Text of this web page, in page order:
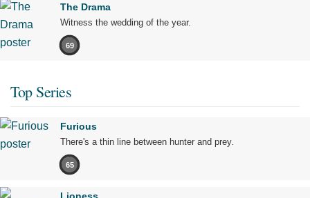
The Drama
Witness the wedding of the year.
69
Top Series
Furious
There's a thin line between hunter and prey.
65